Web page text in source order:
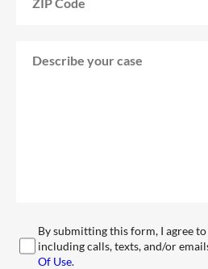
By submitting this form, I agree
including calls, texts, and/or
Of Use.